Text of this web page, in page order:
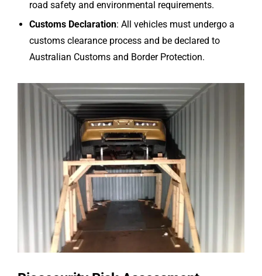
road safety and environmental requirements.
Customs Declaration: All vehicles must undergo a
customs clearance process and be declared to
Australian Customs and Border Protection.